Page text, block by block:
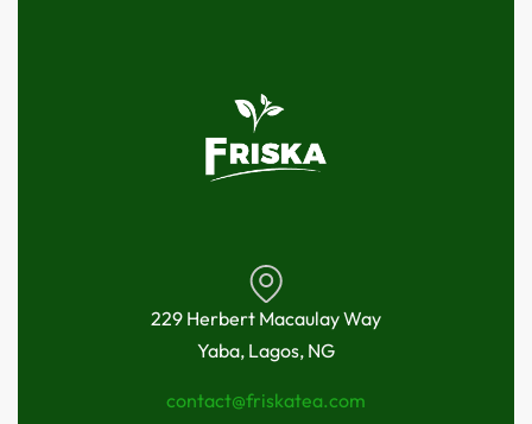
229 Herbert Macaulay Way
Yaba, Lagos, NG
contact@friskatea.com